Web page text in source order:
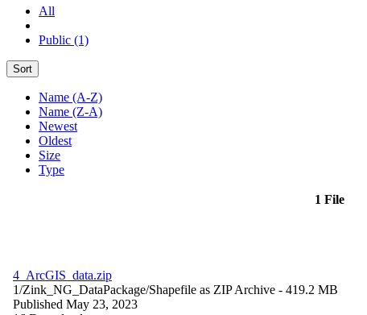
All
Public (1)
Sort
Name (A-Z)
Name (Z-A)
Newest
Oldest
Size
Type
1 File
4_ArcGIS_data.zip
1/Zink_NG_DataPackage/Shapefile as ZIP Archive - 419.2 MB
Published May 23, 2023